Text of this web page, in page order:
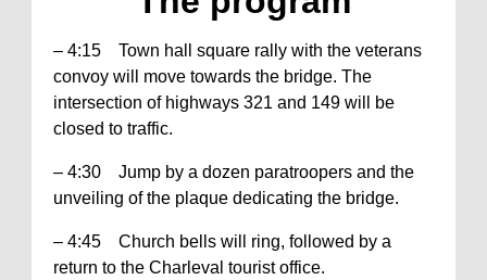
– 4:15 Town hall square rally with the veterans
convoy will move towards the bridge. The
intersection of highways 321 and 149 will be
closed to traffic.
– 4:30 Jump by a dozen paratroopers and the
unveiling of the plaque dedicating the bridge.
– 4:45 Church bells will ring, followed by a
return to the Charleval tourist office.